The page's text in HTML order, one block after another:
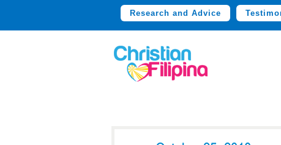
Research and Advice